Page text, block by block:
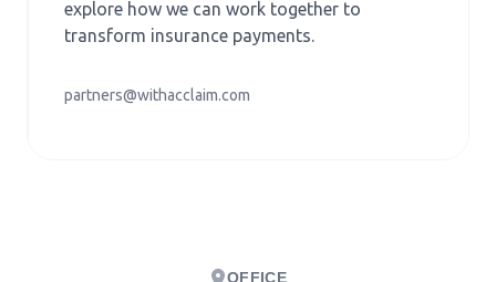
explore how we can work together to
transform insurance payments.
partners@withacclaim.com
OFFICE